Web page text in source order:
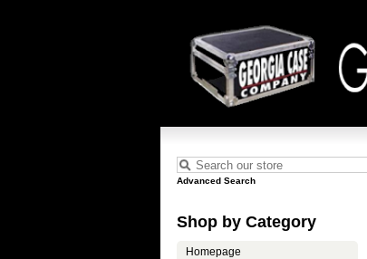
Advanced Search
Shop by Category
Homepage